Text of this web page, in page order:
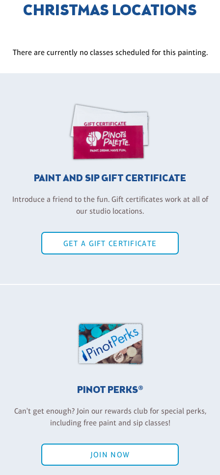
CHRISTMAS LOCATIONS
There are currently no classes scheduled for this painting.
PAINT AND SIP GIFT CERTIFICATE
Introduce a friend to the fun. Gift certificates work at all of
our studio locations.
GET A GIFT CERTIFICATE
PINOT PERKS®
Can't get enough? Join our rewards club for special perks,
including free paint and sip classes!
JOIN NOW